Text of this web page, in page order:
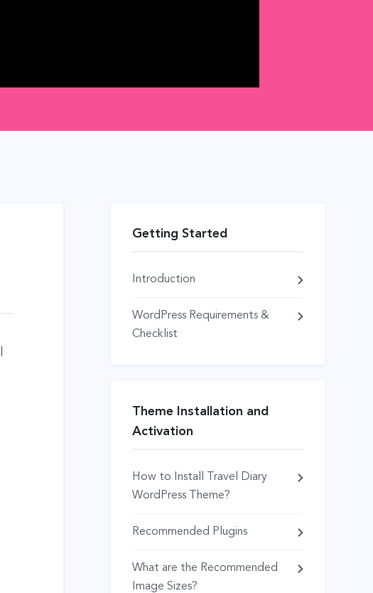
Getting Started
Introduction
WordPress Requirements &
Checklist
Theme Installation and
Activation
How to Install Travel Diary
WordPress Theme?
Recommended Plugins
What are the Recommended
Image Sizes?